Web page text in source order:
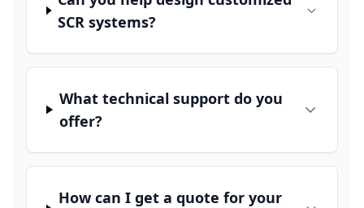
SCR systems?
What technical support do you
offer?
How can I get a quote for your